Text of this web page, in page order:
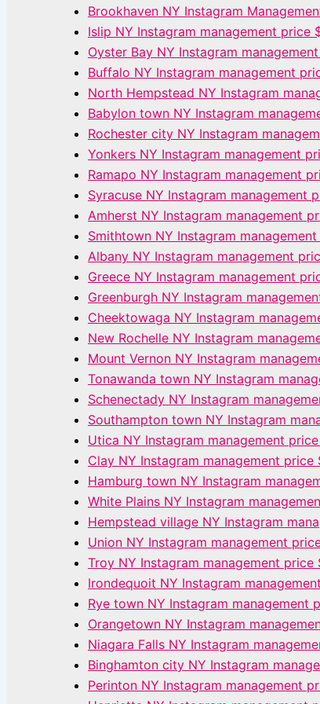
Brookhaven NY Instagram
Islip NY Instagram management price
Oyster Bay NY Instagram
Buffalo NY Instagram management
North Hempstead NY Instagram
Babylon town NY Instagram
Rochester city NY Instagram
Yonkers NY Instagram management
Ramapo NY Instagram management
Syracuse NY Instagram management
Amherst NY Instagram management
Smithtown NY Instagram
Albany NY Instagram management
Greece NY Instagram management
Greenburgh NY Instagram
Cheektowaga NY Instagram
New Rochelle NY Instagram
Mount Vernon NY Instagram
Tonawanda town NY Instagram
Schenectady NY Instagram
Southampton town NY Instagram
Utica NY Instagram management
Clay NY Instagram management price
Hamburg town NY Instagram
White Plains NY Instagram
Hempstead village NY Instagram
Union NY Instagram management
Troy NY Instagram management price
Irondequoit NY Instagram
Rye town NY Instagram management
Orangetown NY Instagram
Niagara Falls NY Instagram
Binghamton city NY Instagram
Perinton NY Instagram management